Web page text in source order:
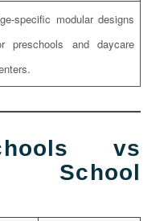
specific modular designs
preschools and daycare
vs
School